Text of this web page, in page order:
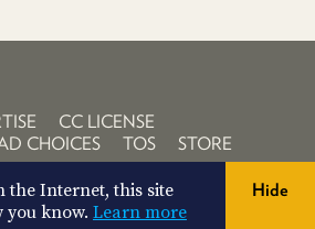
CC LICENSE
CHOICES TOS STORE
the Internet, this site
you know. Learn more
Hide